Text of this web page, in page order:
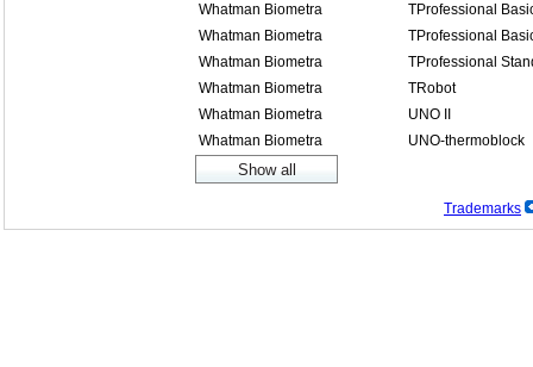
Whatman Biometra
TProfessional
Whatman Biometra
TProfessional
Whatman Biometra
TProfessional
Whatman Biometra
TRobot
Whatman Biometra
UNO II
Whatman Biometra
UNO-thermoblock
Trademarks